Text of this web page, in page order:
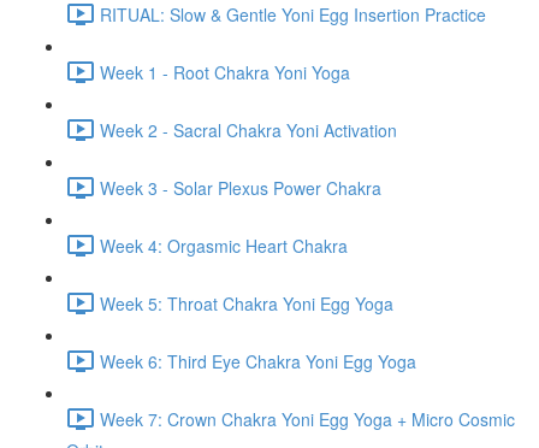
RITUAL: Slow & Gentle Yoni Egg Insertion Practice
Week 1 - Root Chakra Yoni Yoga
Week 2 - Sacral Chakra Yoni Activation
Week 3 - Solar Plexus Power Chakra
Week 4: Orgasmic Heart Chakra
Week 5: Throat Chakra Yoni Egg Yoga
Week 6: Third Eye Chakra Yoni Egg Yoga
Week 7: Crown Chakra Yoni Egg Yoga + Micro Cosmic